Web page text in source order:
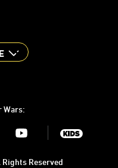
Wars:
Youtube
Reserved